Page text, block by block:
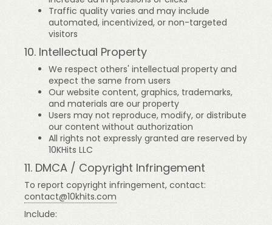
Traffic quality varies and may include
automated, incentivized, or non-targeted
visitors
10. Intellectual Property
We respect others' intellectual property and
expect the same from users
Our website content, graphics, trademarks,
and materials are our property
Users may not reproduce, modify, or distribute
our content without authorization
All rights not expressly granted are reserved by
10KHits LLC
11. DMCA / Copyright Infringement
To report copyright infringement, contact:
contact@10khits.com
Include: